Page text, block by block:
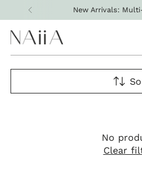
New Arrivals:
No
Clear